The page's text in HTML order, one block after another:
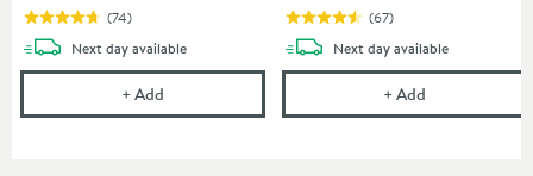
(74)
Next daydelivery
available
+Add Vellamo Basin Click Waste (For Basins With
(67)
Next daydelivery
available
+Add